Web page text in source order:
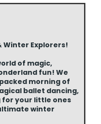
Winter Explorers!
of magic,
fun! We
morning of
ballet dancing,
your little ones
winter